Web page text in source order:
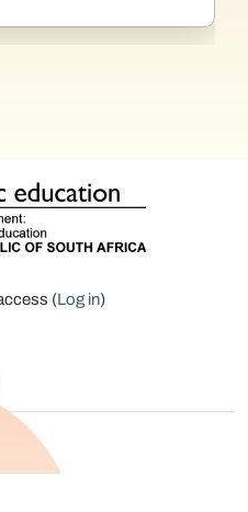
( Log in)